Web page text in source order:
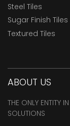
Steel Tiles
Sugar Finish Tiles
Textured Tiles
ABOUT US
THE ONLY ENTITY
SOLUTIONS